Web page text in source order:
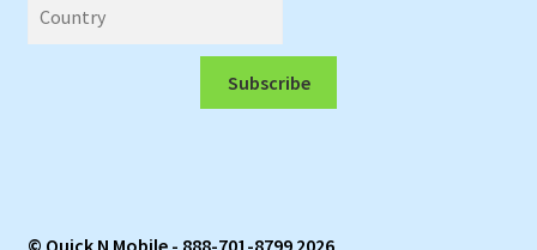
Subscribe
© Quick N Mobile - 888-701-8799 2026